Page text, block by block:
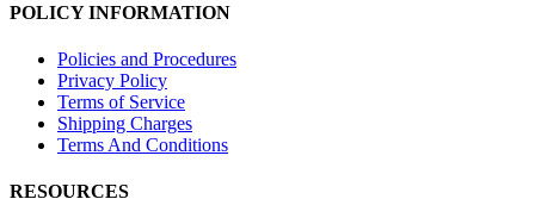
POLICY INFORMATION
Policies and Procedures
Privacy Policy
Terms of Service
Shipping Charges
Terms And Conditions
RESOURCES